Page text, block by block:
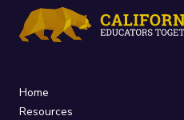
Home
Resources